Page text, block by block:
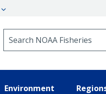
Environment